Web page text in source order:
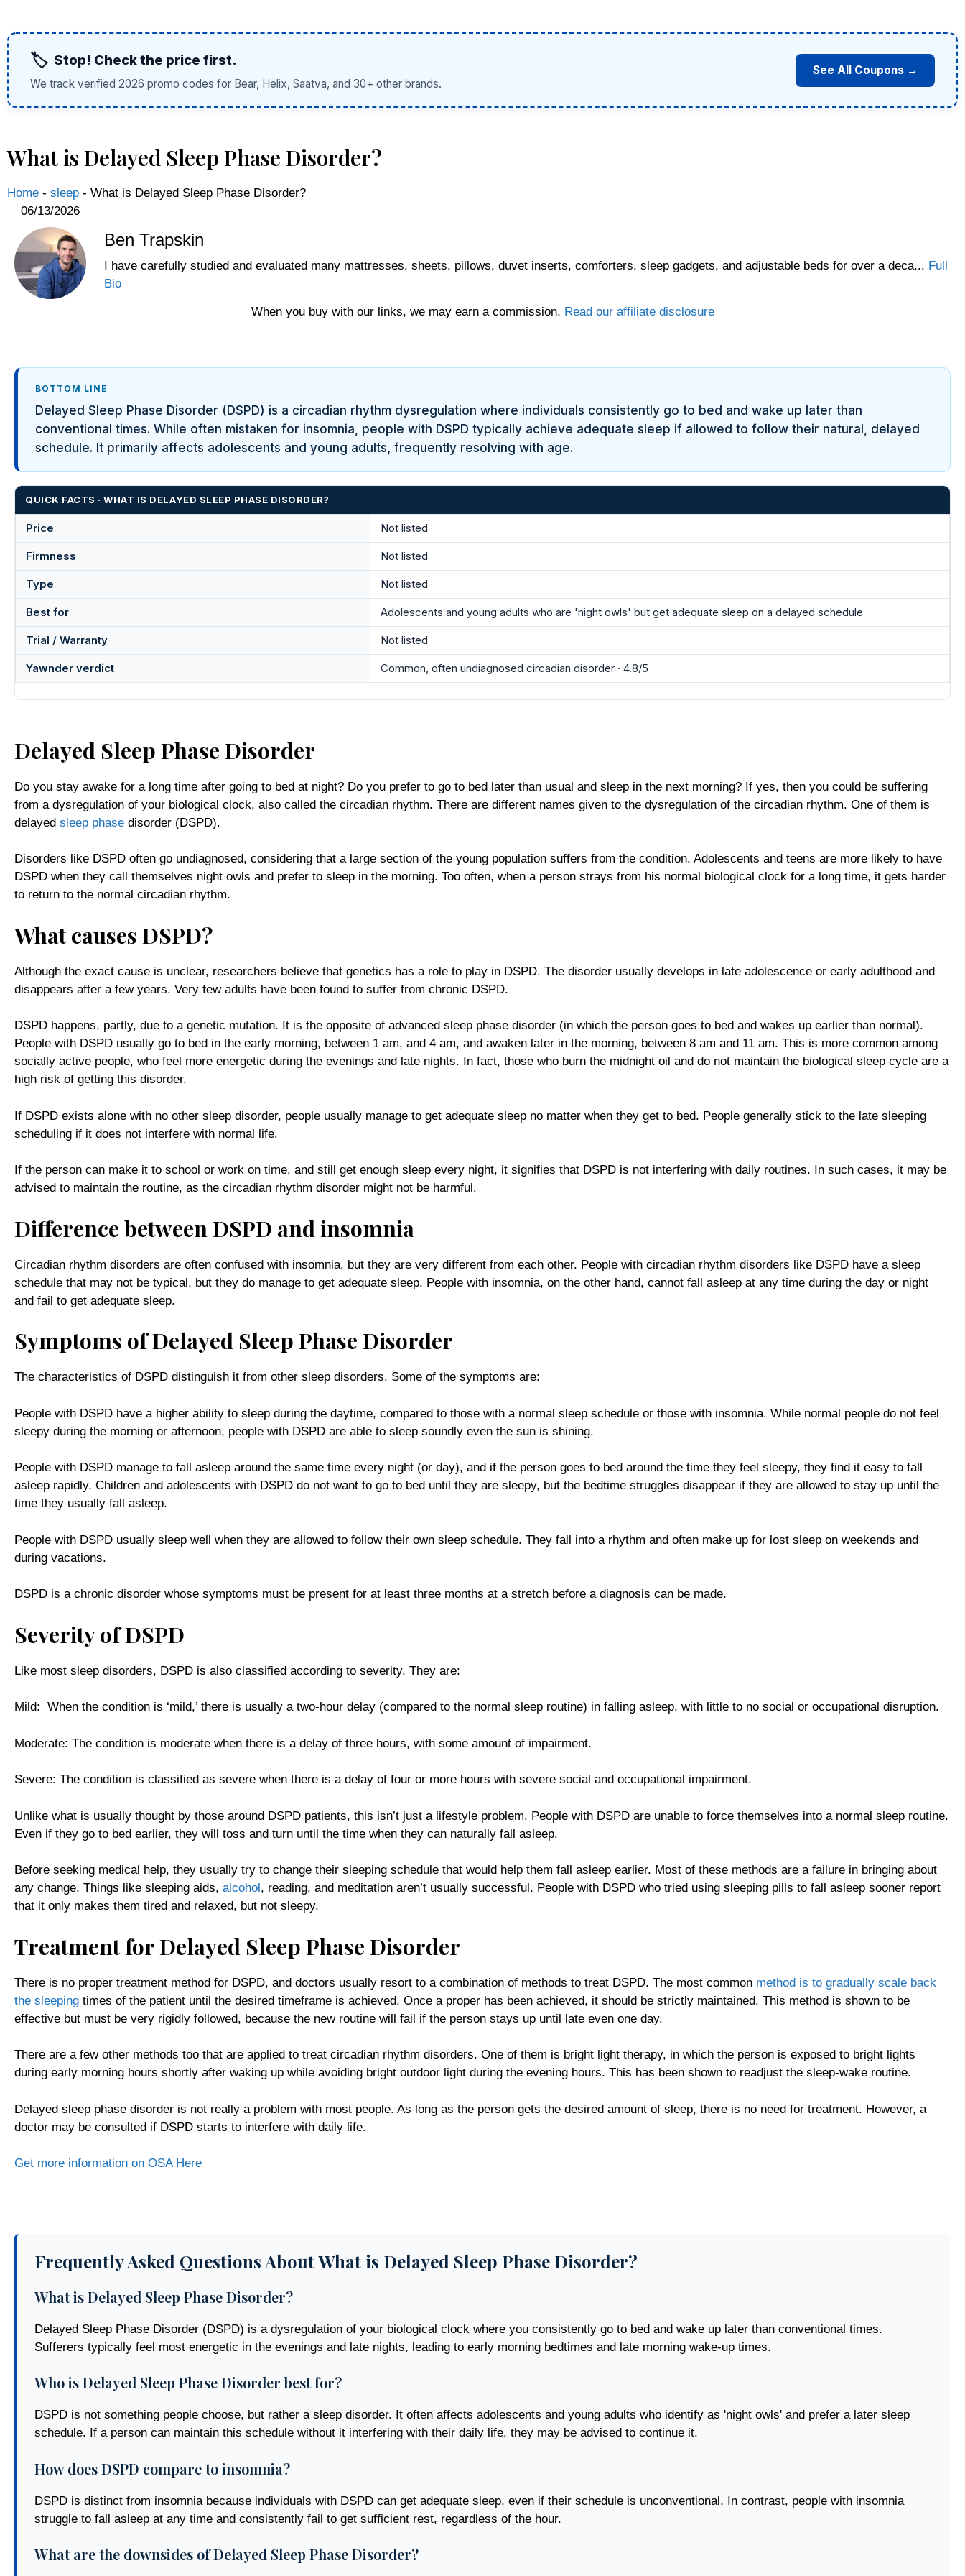
🏷️ Stop! Check the price first.
We track verified 2026 promo codes for Bear, Helix, Saatva, and 30+ other brands.
See All Coupons →
What is Delayed Sleep Phase Disorder?
Home - sleep - What is Delayed Sleep Phase Disorder?
06/13/2026
Ben Trapskin
I have carefully studied and evaluated many mattresses, sheets, pillows, duvet inserts, comforters, sleep gadgets, and adjustable beds for over a deca... Full
Bio
When you buy with our links, we may earn a commission. Read our affiliate disclosure
BOTTOM LINE
Delayed Sleep Phase Disorder (DSPD) is a circadian rhythm dysregulation where individuals consistently go to bed and wake up later than
conventional times. While often mistaken for insomnia, people with DSPD typically achieve adequate sleep if allowed to follow their natural, delayed
schedule. It primarily affects adolescents and young adults, frequently resolving with age.
QUICK FACTS · WHAT IS DELAYED SLEEP PHASE DISORDER?
Price Not listed
Firmness Not listed
Type Not listed
Best for Adolescents and young adults who are 'night owls' but get adequate sleep on a delayed schedule
Trial / Warranty Not listed
Yawnder verdict Common, often undiagnosed circadian disorder · 4.8/5
Delayed Sleep Phase Disorder
Do you stay awake for a long time after going to bed at night? Do you prefer to go to bed later than usual and sleep in the next morning? If yes, then you could be suffering
from a dysregulation of your biological clock, also called the circadian rhythm. There are different names given to the dysregulation of the circadian rhythm. One of them is
delayed sleep phase disorder (DSPD).
Disorders like DSPD often go undiagnosed, considering that a large section of the young population suffers from the condition. Adolescents and teens are more likely to have
DSPD when they call themselves night owls and prefer to sleep in the morning. Too often, when a person strays from his normal biological clock for a long time, it gets harder
to return to the normal circadian rhythm.
What causes DSPD?
Although the exact cause is unclear, researchers believe that genetics has a role to play in DSPD. The disorder usually develops in late adolescence or early adulthood and
disappears after a few years. Very few adults have been found to suffer from chronic DSPD.
DSPD happens, partly, due to a genetic mutation. It is the opposite of advanced sleep phase disorder (in which the person goes to bed and wakes up earlier than normal).
People with DSPD usually go to bed in the early morning, between 1 am, and 4 am, and awaken later in the morning, between 8 am and 11 am. This is more common among
socially active people, who feel more energetic during the evenings and late nights. In fact, those who burn the midnight oil and do not maintain the biological sleep cycle are a
high risk of getting this disorder.
If DSPD exists alone with no other sleep disorder, people usually manage to get adequate sleep no matter when they get to bed. People generally stick to the late sleeping
scheduling if it does not interfere with normal life.
If the person can make it to school or work on time, and still get enough sleep every night, it signifies that DSPD is not interfering with daily routines. In such cases, it may be
advised to maintain the routine, as the circadian rhythm disorder might not be harmful.
Difference between DSPD and insomnia
Circadian rhythm disorders are often confused with insomnia, but they are very different from each other. People with circadian rhythm disorders like DSPD have a sleep
schedule that may not be typical, but they do manage to get adequate sleep. People with insomnia, on the other hand, cannot fall asleep at any time during the day or night
and fail to get adequate sleep.
Symptoms of Delayed Sleep Phase Disorder
The characteristics of DSPD distinguish it from other sleep disorders. Some of the symptoms are:
People with DSPD have a higher ability to sleep during the daytime, compared to those with a normal sleep schedule or those with insomnia. While normal people do not feel
sleepy during the morning or afternoon, people with DSPD are able to sleep soundly even the sun is shining.
People with DSPD manage to fall asleep around the same time every night (or day), and if the person goes to bed around the time they feel sleepy, they find it easy to fall
asleep rapidly. Children and adolescents with DSPD do not want to go to bed until they are sleepy, but the bedtime struggles disappear if they are allowed to stay up until the
time they usually fall asleep.
People with DSPD usually sleep well when they are allowed to follow their own sleep schedule. They fall into a rhythm and often make up for lost sleep on weekends and
during vacations.
DSPD is a chronic disorder whose symptoms must be present for at least three months at a stretch before a diagnosis can be made.
Severity of DSPD
Like most sleep disorders, DSPD is also classified according to severity. They are:
Mild: When the condition is ‘mild,’ there is usually a two-hour delay (compared to the normal sleep routine) in falling asleep, with little to no social or occupational disruption.
Moderate: The condition is moderate when there is a delay of three hours, with some amount of impairment.
Severe: The condition is classified as severe when there is a delay of four or more hours with severe social and occupational impairment.
Unlike what is usually thought by those around DSPD patients, this isn’t just a lifestyle problem. People with DSPD are unable to force themselves into a normal sleep routine.
Even if they go to bed earlier, they will toss and turn until the time when they can naturally fall asleep.
Before seeking medical help, they usually try to change their sleeping schedule that would help them fall asleep earlier. Most of these methods are a failure in bringing about
any change. Things like sleeping aids, alcohol, reading, and meditation aren’t usually successful. People with DSPD who tried using sleeping pills to fall asleep sooner report
that it only makes them tired and relaxed, but not sleepy.
Treatment for Delayed Sleep Phase Disorder
There is no proper treatment method for DSPD, and doctors usually resort to a combination of methods to treat DSPD. The most common method is to gradually scale back
the sleeping times of the patient until the desired timeframe is achieved. Once a proper has been achieved, it should be strictly maintained. This method is shown to be
effective but must be very rigidly followed, because the new routine will fail if the person stays up until late even one day.
There are a few other methods too that are applied to treat circadian rhythm disorders. One of them is bright light therapy, in which the person is exposed to bright lights
during early morning hours shortly after waking up while avoiding bright outdoor light during the evening hours. This has been shown to readjust the sleep-wake routine.
Delayed sleep phase disorder is not really a problem with most people. As long as the person gets the desired amount of sleep, there is no need for treatment. However, a
doctor may be consulted if DSPD starts to interfere with daily life.
Get more information on OSA Here
Frequently Asked Questions About What is Delayed Sleep Phase Disorder?
What is Delayed Sleep Phase Disorder?
Delayed Sleep Phase Disorder (DSPD) is a dysregulation of your biological clock where you consistently go to bed and wake up later than conventional times.
Sufferers typically feel most energetic in the evenings and late nights, leading to early morning bedtimes and late morning wake-up times.
Who is Delayed Sleep Phase Disorder best for?
DSPD is not something people choose, but rather a sleep disorder. It often affects adolescents and young adults who identify as 'night owls' and prefer a later sleep
schedule. If a person can maintain this schedule without it interfering with their daily life, they may be advised to continue it.
How does DSPD compare to insomnia?
DSPD is distinct from insomnia because individuals with DSPD can get adequate sleep, even if their schedule is unconventional. In contrast, people with insomnia
struggle to fall asleep at any time and consistently fail to get sufficient rest, regardless of the hour.
What are the downsides of Delayed Sleep Phase Disorder?